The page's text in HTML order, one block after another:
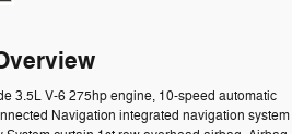
3.5L V-6 275hp engine, 10-speed automatic
Navigation integrated navigation system